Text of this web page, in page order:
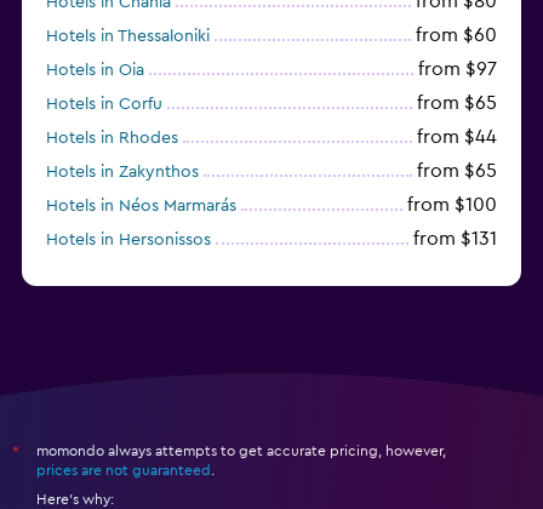
Hotels in Thessaloniki from $60
Hotels in Oia from $97
Hotels in Corfu from $65
Hotels in Rhodes from $44
Hotels in Zakynthos from $65
Hotels in Néos Marmarás from $100
Hotels in Hersonissos from $131
*
momondo always attempts to get accurate pricing, however,
prices are not guaranteed
Here's why: